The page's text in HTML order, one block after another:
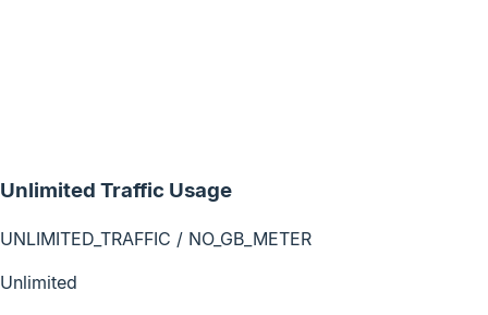
Unlimited Traffic Usage
UNLIMITED_TRAFFIC / NO_GB_METER
Unlimited